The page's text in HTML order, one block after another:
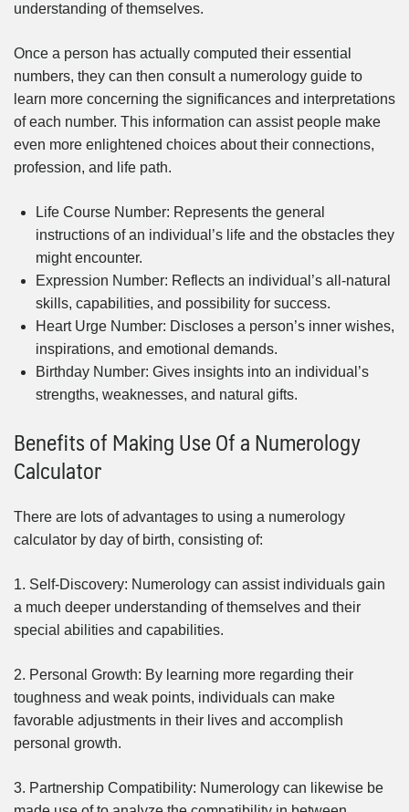
understanding of themselves.
Once a person has actually computed their essential
numbers, they can then consult a numerology guide to
learn more concerning the significances and interpretations
of each number. This information can assist people make
even more enlightened choices about their connections,
profession, and life path.
Life Course Number: Represents the general
instructions of an individual’s life and the obstacles they
might encounter.
Expression Number: Reflects an individual’s all-natural
skills, capabilities, and possibility for success.
Heart Urge Number: Discloses a person’s inner wishes,
inspirations, and emotional demands.
Birthday Number: Gives insights into an individual’s
strengths, weaknesses, and natural gifts.
Benefits of Making Use Of a Numerology
Calculator
There are lots of advantages to using a numerology
calculator by day of birth, consisting of:
1. Self-Discovery: Numerology can assist individuals gain
a much deeper understanding of themselves and their
special abilities and capabilities.
2. Personal Growth: By learning more regarding their
toughness and weak points, individuals can make
favorable adjustments in their lives and accomplish
personal growth.
3. Partnership Compatibility: Numerology can likewise be